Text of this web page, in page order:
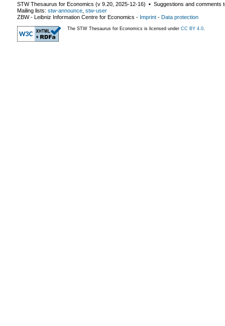
STW Thesaurus for Economics (v 9.20 2025-12-16) ▪ Suggestions and comments
Mailing lists: stw-announce stw-user
ZBW - Leibniz Information Centre for Economics - Imprint - Data protection
The STW Thesaurus for Economics is licensed under CC BY 4.0